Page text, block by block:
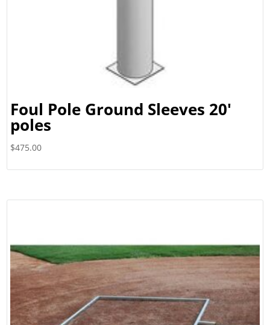
Foul Pole Ground Sleeves 20′
poles
$475.00